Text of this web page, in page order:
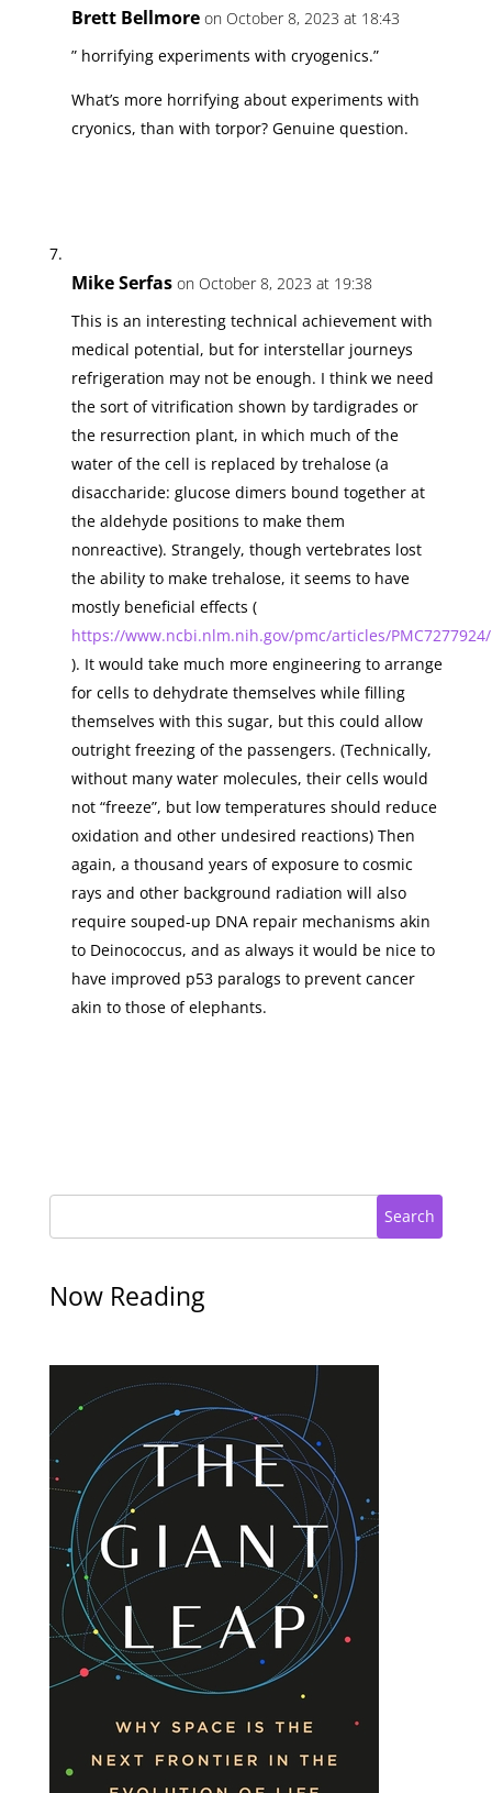
Brett Bellmore on October 8, 2023 at 18:43
” horrifying experiments with cryogenics.”
What’s more horrifying about experiments with
cryonics, than with torpor? Genuine question.
Mike Serfas on October 8, 2023 at 19:38
This is an interesting technical achievement with
medical potential, but for interstellar journeys
refrigeration may not be enough. I think we need
the sort of vitrification shown by tardigrades or
the resurrection plant, in which much of the
water of the cell is replaced by trehalose (a
disaccharide: glucose dimers bound together at
the aldehyde positions to make them
nonreactive). Strangely, though vertebrates lost
the ability to make trehalose, it seems to have
mostly beneficial effects (
https://www.ncbi.nlm.nih.gov/pmc/articles/PMC7277924/
). It would take much more engineering to arrange
for cells to dehydrate themselves while filling
themselves with this sugar, but this could allow
outright freezing of the passengers. (Technically,
without many water molecules, their cells would
not “freeze”, but low temperatures should reduce
oxidation and other undesired reactions) Then
again, a thousand years of exposure to cosmic
rays and other background radiation will also
require souped-up DNA repair mechanisms akin
to Deinococcus, and as always it would be nice to
have improved p53 paralogs to prevent cancer
akin to those of elephants.
Search
Now Reading